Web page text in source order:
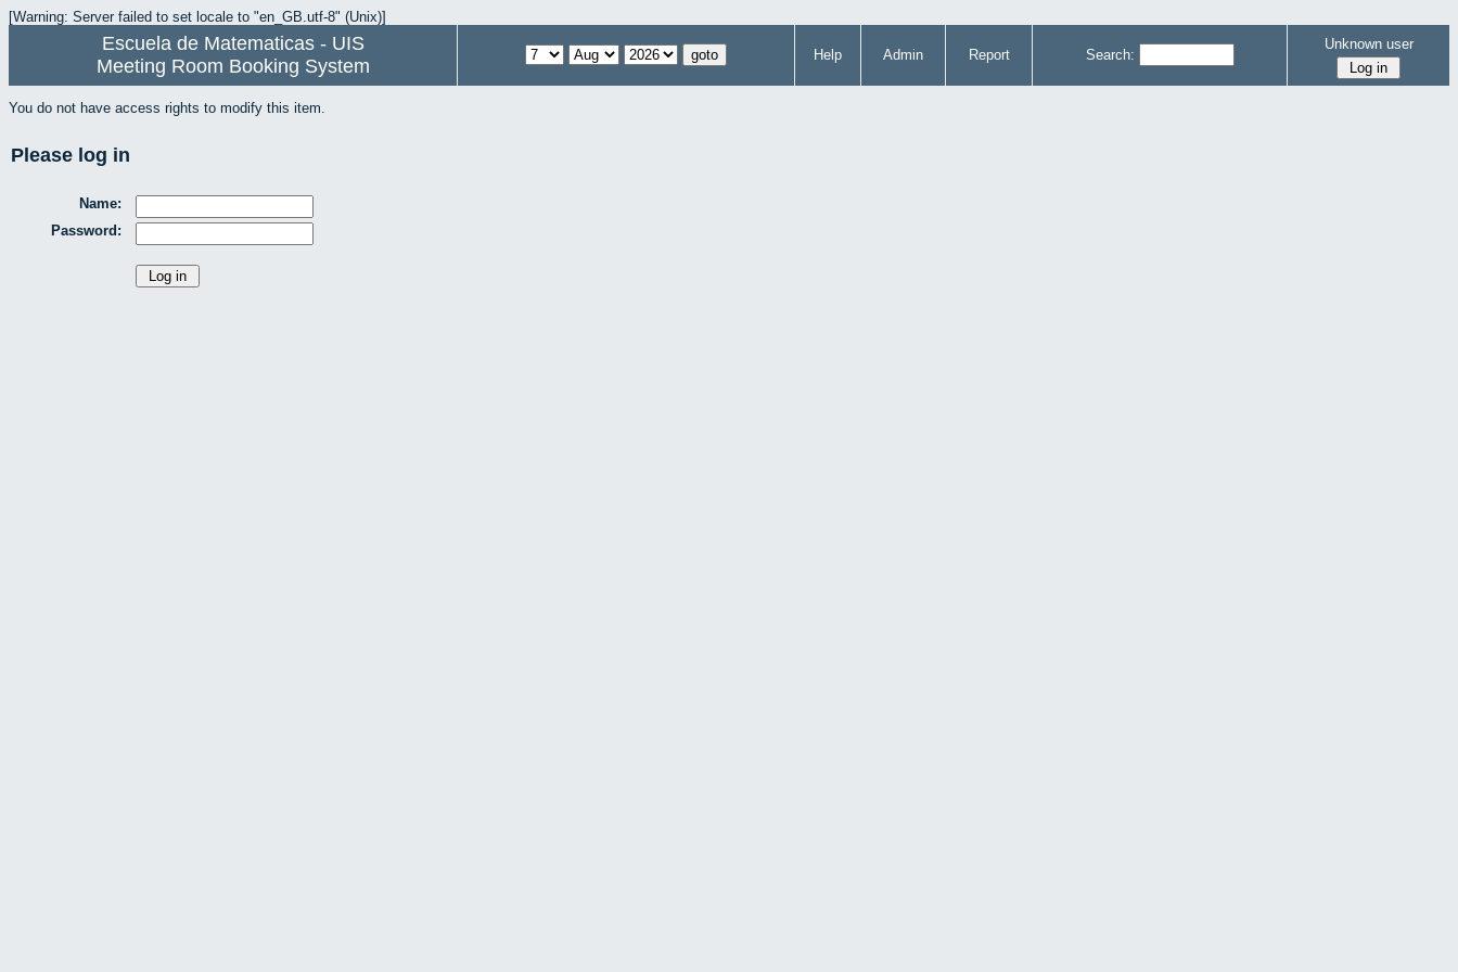
[Warning: Server failed to set locale to "en_GB.utf-8" (Unix)]
Escuela de Matematicas - UIS
Meeting Room Booking System
Help Admin Report Search:
Unknown user
You do not have access rights to modify this item.
Please log in
Name:
Password: